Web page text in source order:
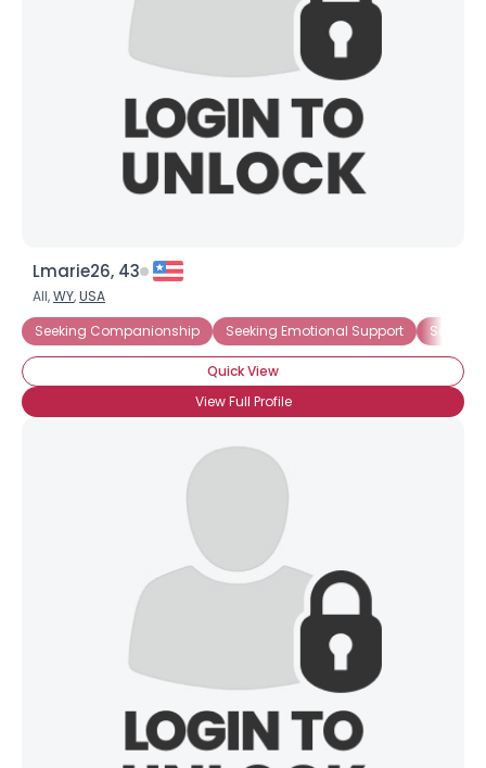
Lmarie26, 43
All,WY,USA
Seeking Companionship
Seeking Emotional Support
Quick View
View Full Profile